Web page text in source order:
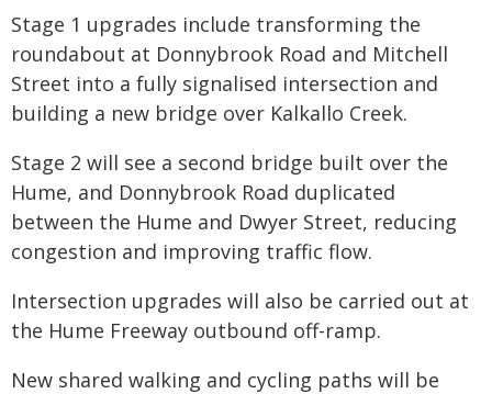
Stage 1 upgrades include transforming the
roundabout at Donnybrook Road and Mitchell
Street into a fully signalised intersection and
building a new bridge over Kalkallo Creek.
Stage 2 will see a second bridge built over the
Hume, and Donnybrook Road duplicated
between the Hume and Dwyer Street, reducing
congestion and improving traffic flow.
Intersection upgrades will also be carried out at
the Hume Freeway outbound off-ramp.
New shared walking and cycling paths will be